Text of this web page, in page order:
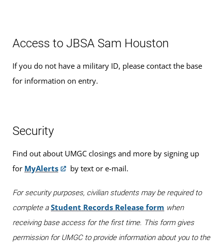
Access to JBSA Sam Houston
If you do not have a military ID, please contact the base
for information on entry.
Security
Find out about UMGC closings and more by signing up
for MyAlerts by text or e-mail.
For security purposes, civilian students may be required to
complete aStudent Records Release form when
receiving base access for the first time. This form gives
permission for UMGC to provide information about you to the